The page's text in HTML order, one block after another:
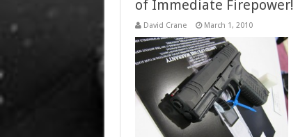
of Immediate Firepower!
David Crane March 1, 2010